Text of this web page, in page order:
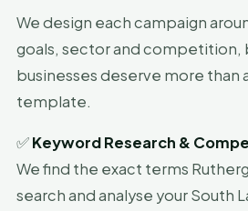
We design each campaign
goals, sector and competition,
businesses deserve more than
template.
✅Keyword Research &
We find the exact terms
search and analyse your South